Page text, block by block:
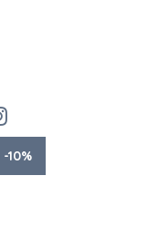
-10%